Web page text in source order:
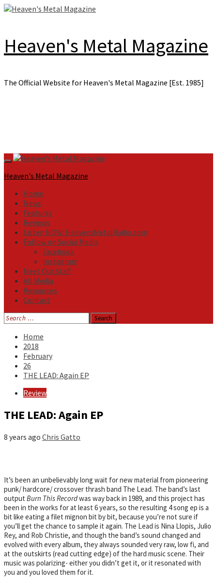
Skip
Heaven's Metal Magazine
The Official Website for Heaven's Metal Magazine [Est. 1985]
Primary
Menu
Heaven's Metal Magazine
Home
News
Features
Reviews
Listen NOW: HeavensMetalRadio.com
Follow on Social Media
Facebook
Instagram
Meet Our Staff
All Media
Resources
Contact
Search
for:
Home
2018
February
26
THE LEAD: Again EP
Review
THE LEAD: Again EP
8 years ago Chris Gatto
It’s been an unbelievably long wait for new material from pioneering
punk/ hardcore/ crossover thrash band The Lead. The band’s last
output Burn This Recordwas way back in 1989, and this project has
been in the works for at least 6 years, so the resulting 4 song ep is a
bit like eating a filet mignon bit by bit, because you’re not sure if
you’ll get the chance to sample it again. The Lead is Nina Llopis, Julio
Rey, and Rob Christie, and though the band’s sound changed and
evolved with every album, they always sounded very raw, low fi, and
at the outskirts (read cutting edge) of the hard music scene. Their
music was polarizing- either you didn’t get it, or it resonated with
you and you loved them for it.